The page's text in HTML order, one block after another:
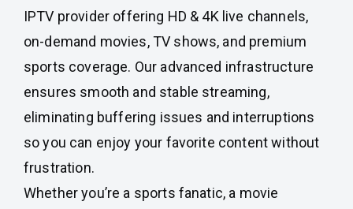
IPTV provider offering HD & 4K live channels,
on-demand movies, TV shows, and premium
sports coverage. Our advanced infrastructure
ensures smooth and stable streaming,
eliminating buffering issues and interruptions
so you can enjoy your favorite content without
frustration.
Whether you’re a sports fanatic, a movie